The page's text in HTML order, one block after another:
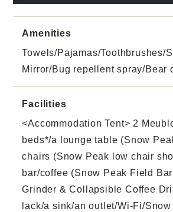
Amenities
Towels/Pajamas/Toothbrushes/
Mirror/Bug repellent spray/Bear
Facilities
<Accommodation Tent> 2
beds*/a lounge table (Snow
chairs (Snow Peak low chair
bar/coffee (Snow Peak Field
Grinder & Collapsible Coffee
lack/a sink/an outlet/Wi-Fi/